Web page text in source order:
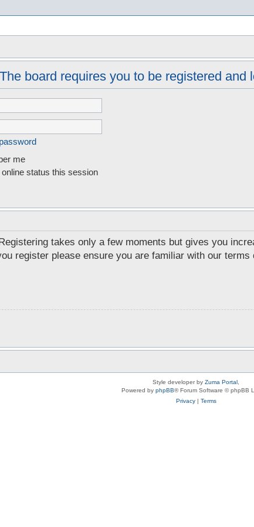
The board requires you to be registered and
me
status this session
takes only a few moments but gives you
register please ensure you are familiar with our
Style developer by Zuma Portal
Powered by phpBB® Forum Software © phpBB
Privacy| Terms